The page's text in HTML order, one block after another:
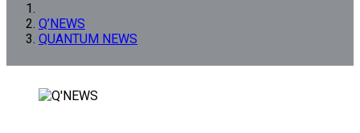
Q’NEWS
QUANTUM NEWS